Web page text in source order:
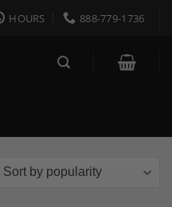
HOURS 888-779-1736